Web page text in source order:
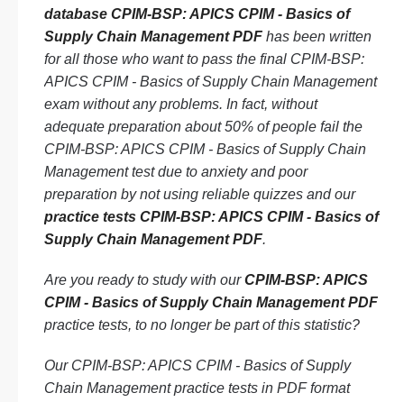
database CPIM-BSP: APICS CPIM - Basics of
Supply Chain Management PDF has been written
for all those who want to pass the final CPIM-BSP:
APICS CPIM - Basics of Supply Chain Management
exam without any problems. In fact, without
adequate preparation about 50% of people fail the
CPIM-BSP: APICS CPIM - Basics of Supply Chain
Management test due to anxiety and poor
preparation by not using reliable quizzes and our
practice tests CPIM-BSP: APICS CPIM - Basics of
Supply Chain Management PDF.
Are you ready to study with ourCPIM-BSP: APICS
CPIM - Basics of Supply Chain Management PDF
practice tests, to no longer be part of this statistic?
Our CPIM-BSP: APICS CPIM - Basics of Supply
Chain Management practice tests in PDF format